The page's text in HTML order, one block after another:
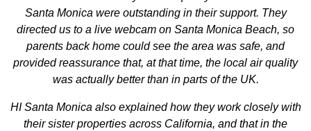
Santa Monica were outstanding in their support. They
directed us to a live webcam on Santa Monica Beach, so
parents back home could see the area was safe, and
provided reassurance that, at that time, the local air quality
was actually better than in parts of the UK.
HI Santa Monica also explained how they work closely with
their sister properties across California, and that in the